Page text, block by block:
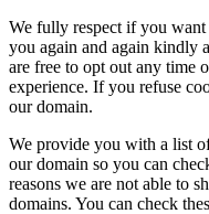
We fully respect if you
you again and again kindly
are free to opt out any time
experience. If you refuse
our domain.
We provide you with a list
our domain so you can
reasons we are not able to
domains. You can check